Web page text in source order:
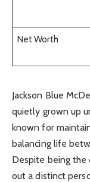
Net Worth
Jackson Blue
quietly grown up
known for
balancing life
Despite being the
out a distinct